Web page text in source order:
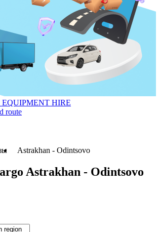
EQUIPMENT HIRE
route
Astrakhan - Odintsovo
Astrakhan - Odintsovo